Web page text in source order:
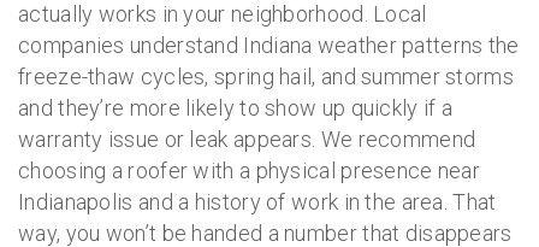
actually works in your neighborhood. Local
companies understand Indiana weather patterns the
freeze-thaw cycles, spring hail, and summer storms
and they’re more likely to show up quickly if a
warranty issue or leak appears. We recommend
choosing a roofer with a physical presence near
Indianapolis and a history of work in the area. That
way, you won’t be handed a number that disappears